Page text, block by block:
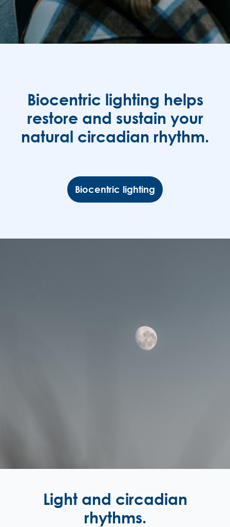
Biocentric lighting helps
restore and sustain your
natural circadian rhythm.
Biocentric lighting
Light and circadian
rhythms.